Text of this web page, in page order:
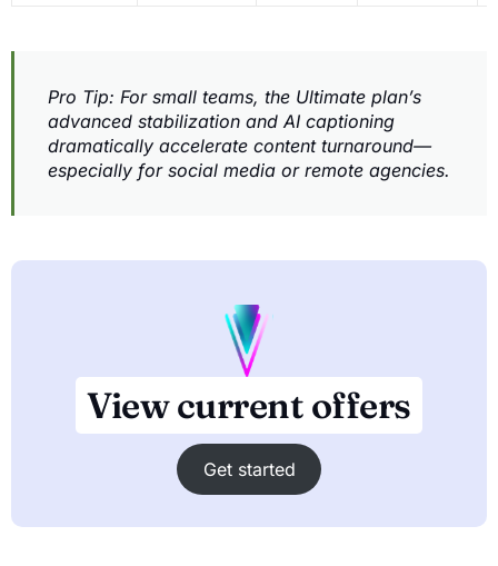
Pro Tip: For small teams, the Ultimate plan’s
advanced stabilization and AI captioning
dramatically accelerate content turnaround—
especially for social media or remote agencies.
View current offers
Get started